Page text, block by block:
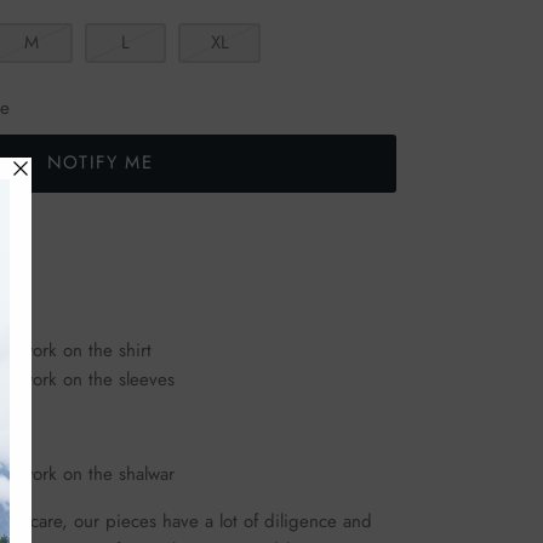
M L XL
NOTIFY ME
work on the shirt
work on the sleeves
work on the shalwar
care, our pieces have a lot of diligence and